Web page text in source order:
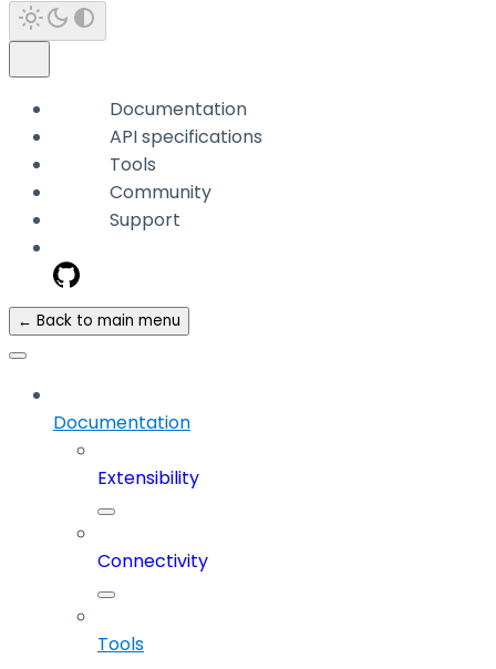
Documentation
API specifications
Tools
Community
Support
← Back to main menu
Documentation
Extensibility
Connectivity
Tools